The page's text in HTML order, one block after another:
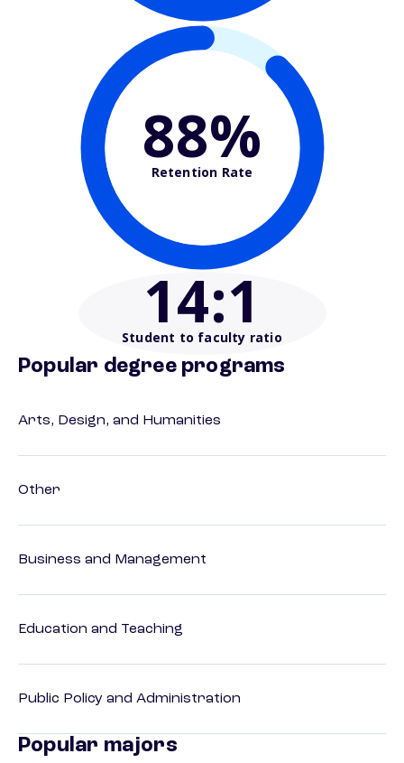
88%
Retention Rate
14:1
Student to faculty ratio
Popular degree programs
Arts, Design, and Humanities
Other
Business and Management
Education and Teaching
Public Policy and Administration
Popular majors